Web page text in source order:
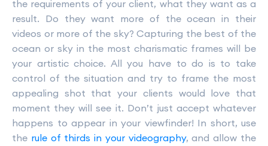
the requirements of your client, what they want as a
result. Do they want more of the ocean in their
videos or more of the sky? Capturing the best of the
ocean or sky in the most charismatic frames will be
your artistic choice. All you have to do is to take
control of the situation and try to frame the most
appealing shot that your clients would love that
moment they will see it. Don’t just accept whatever
happens to appear in your viewfinder! In short, use
the rule of thirds in your videography, and allow the